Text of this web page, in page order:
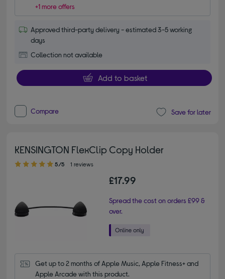
+1 more offers
Approved third-party delivery - estimated 3-5 working
days
Collection not available
Add to basket
Compare Save for later
KENSINGTON FlexClip Copy Holder
5.00 out of 5 stars
5/5 1 reviews
£17.99
Spread the cost on orders £99 &
over.
Get up to 2 months of Apple Music, Apple Fitness+ and
Apple Arcade with this product.